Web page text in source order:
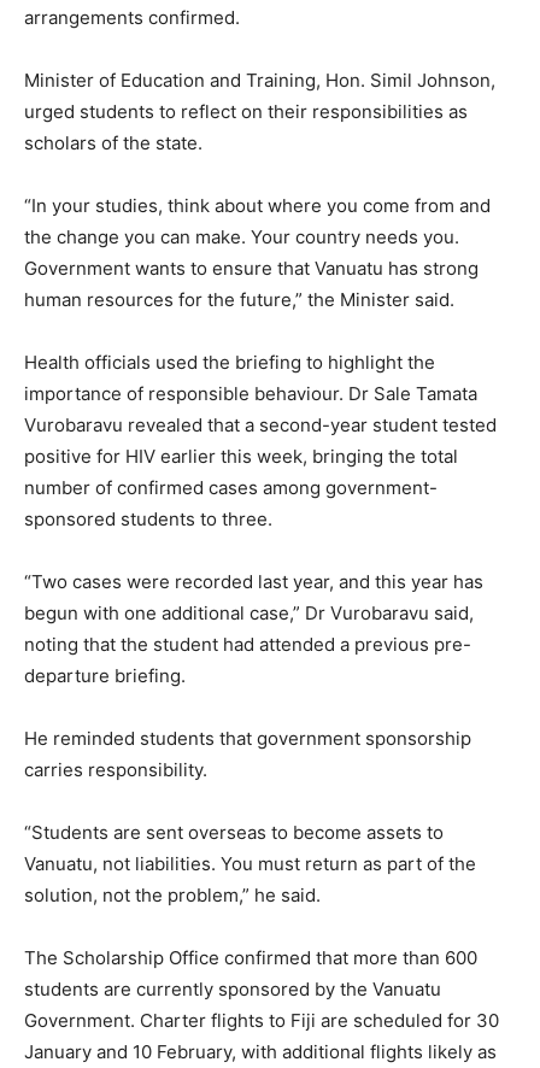
arrangements confirmed.
Minister of Education and Training, Hon. Simil Johnson,
urged students to reflect on their responsibilities as
scholars of the state.
“In your studies, think about where you come from and
the change you can make. Your country needs you.
Government wants to ensure that Vanuatu has strong
human resources for the future,” the Minister said.
Health officials used the briefing to highlight the
importance of responsible behaviour. Dr Sale Tamata
Vurobaravu revealed that a second-year student tested
positive for HIV earlier this week, bringing the total
number of confirmed cases among government-
sponsored students to three.
“Two cases were recorded last year, and this year has
begun with one additional case,” Dr Vurobaravu said,
noting that the student had attended a previous pre-
departure briefing.
He reminded students that government sponsorship
carries responsibility.
“Students are sent overseas to become assets to
Vanuatu, not liabilities. You must return as part of the
solution, not the problem,” he said.
The Scholarship Office confirmed that more than 600
students are currently sponsored by the Vanuatu
Government. Charter flights to Fiji are scheduled for 30
January and 10 February, with additional flights likely as